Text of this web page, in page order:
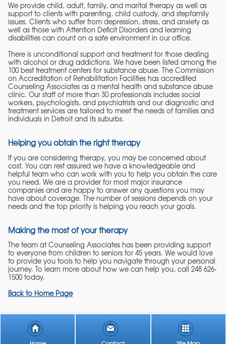
We provide child, adult, family, and marital therapy as well as
support to clients with parenting, child custody, and stepfamily
issues. Clients who suffer from depression, stress, and anxiety as
well as those with Attention Deficit Disorders and learning
disabilities can count on a safe environment in our office.
There is unconditional support and treatment for those dealing
with alcohol or drug addictions. We have been listed among the
100 best treatment centers for substance abuse. The Commission
on Accreditation of Rehabilitation Facilities has accredited
Counseling Associates as a mental health and substance abuse
clinic. Our staff of more than 30 professionals includes social
workers, psychologists, and psychiatrists and our diagnostic and
treatment services are tailored to meet the needs of families and
individuals in Detroit and its suburbs.
Helping you obtain the right therapy
If you are considering therapy, you may be concerned about
cost. You can rest assured we have a knowledgeable and
helpful team who can work with you to help you obtain the care
you need. We are a provider for most major insurance
companies and are happy to answer any questions you may
have about coverage. The number of sessions depends on your
needs and the top priority is helping you reach your goals.
Making the most of your therapy
The team at Counseling Associates has been providing support
to everyone from children to seniors for 45 years. We would love
to provide you tools to help you navigate through your personal
journey. To learn more about how we can help you, call 248 626-
1500 today.
Back to Home Page